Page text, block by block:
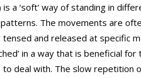
is a ‘soft’ way of standing in
The movements are
and released at specific
in a way that is beneficial
deal with. The slow repetition